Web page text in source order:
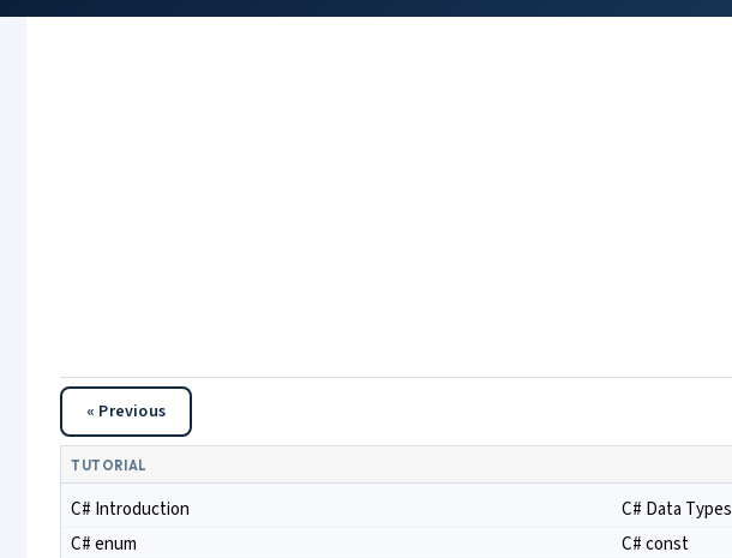
« Previous
TUTORIAL
C# Introduction
C# Data Types
C# enum
C# const